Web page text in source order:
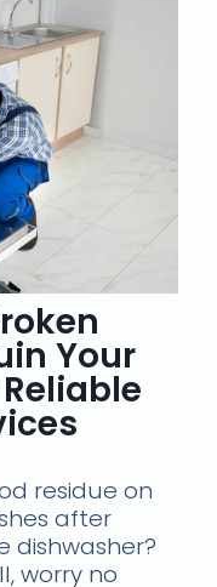
Your
residue on
after
dishwasher?
worry no